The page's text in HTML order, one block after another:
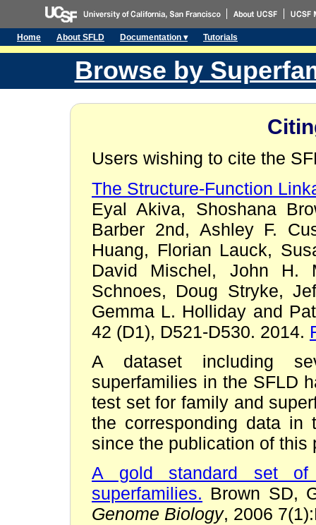
Home About SFLD Documentation ▾ Tutorials
Browse by
Users wishing to cite the
The Structure-Function
Eyal Akiva, Shoshana
Barber 2nd, Ashley F.
Huang, Florian Lauck,
David Mischel, John H.
Schnoes, Doug Stryke,
Gemma L. Holliday and
42 (D1), D521-D530. 2014.
A dataset including
superfamilies in the SFLD
test set for family and
the corresponding data in
since the publication of this
A gold standard set of
superfamilies. Brown SD,
Genome Biology, 2006